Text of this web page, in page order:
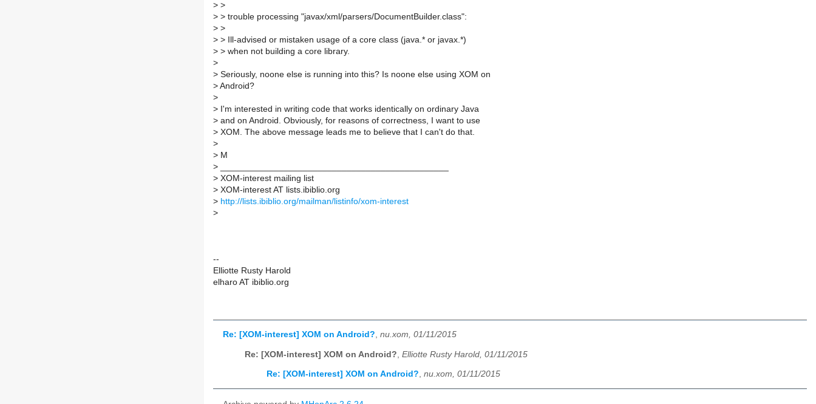
> >
> > trouble processing "javax/xml/parsers/DocumentBuilder.class":
> >
> > Ill-advised or mistaken usage of a core class (java.* or javax.*)
> > when not building a core library.
>
> Seriously, noone else is running into this? Is noone else using XOM on
> Android?
>
> I'm interested in writing code that works identically on ordinary Java
> and on Android. Obviously, for reasons of correctness, I want to use
> XOM. The above message leads me to believe that I can't do that.
>
> M
>
> XOM-interest mailing list
> XOM-interest AT lists.ibiblio.org
> http://lists.ibiblio.org/mailman/listinfo/xom-interest
>
--
Elliotte Rusty Harold
elharo AT ibiblio.org
Re: [XOM-interest] XOM on Android?, nu.xom, 01/11/2015
Re: [XOM-interest] XOM on Android? Elliotte Rusty Harold, 01/11/2015
Re: [XOM-interest] XOM on Android?, nu.xom, 01/11/2015